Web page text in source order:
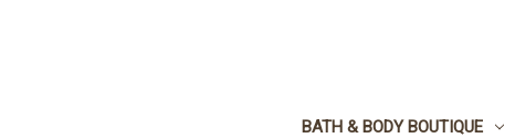
BATH & BODY BOUTIQUE